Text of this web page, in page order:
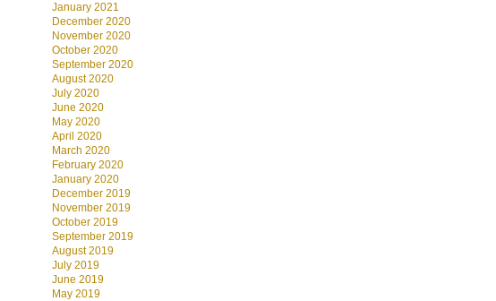
January 2021
December 2020
November 2020
October 2020
September 2020
August 2020
July 2020
June 2020
May 2020
April 2020
March 2020
February 2020
January 2020
December 2019
November 2019
October 2019
September 2019
August 2019
July 2019
June 2019
May 2019